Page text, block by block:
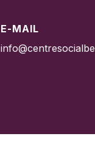
E-MAIL